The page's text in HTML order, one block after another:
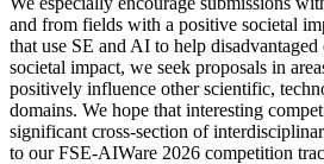
and from fields with a positive societal
that use SE and AI to help
societal impact, we seek proposals in
positively influence other scientific,
domains. We hope that interesting
significant cross-section of
to our FSE-AIWare 2026 competition